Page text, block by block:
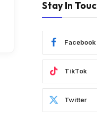
Stay In
Facebook
TikTok
Twitter